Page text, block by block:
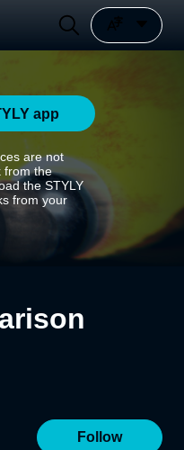
app
are not
from the
the STYLY
from your
Follow